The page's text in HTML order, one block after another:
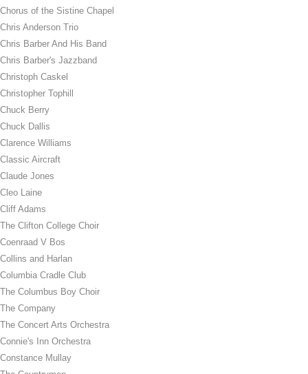
Chorus of the Sistine Chapel
Chris Anderson Trio
Chris Barber And His Band
Chris Barber's Jazzband
Christoph Caskel
Christopher Tophill
Chuck Berry
Chuck Dallis
Clarence Williams
Classic Aircraft
Claude Jones
Cleo Laine
Cliff Adams
The Clifton College Choir
Coenraad V Bos
Collins and Harlan
Columbia Cradle Club
The Columbus Boy Choir
The Company
The Concert Arts Orchestra
Connie's Inn Orchestra
Constance Mullay